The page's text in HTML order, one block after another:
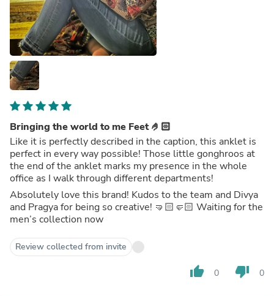
Bringing the world to me Feet 🤌🏻
Like it is perfectly described in the caption, this anklet is
perfect in every way possible! Those little gonghroos at
the end of the anklet marks my presence in the whole
office as I walk through different departments!
Absolutely love this brand! Kudos to the team and Divya
and Pragya for being so creative! 🤜🏻🤛🏻 Waiting for the
men’s collection now
Review collected from invite
thumb_up 0 thumb_down 0